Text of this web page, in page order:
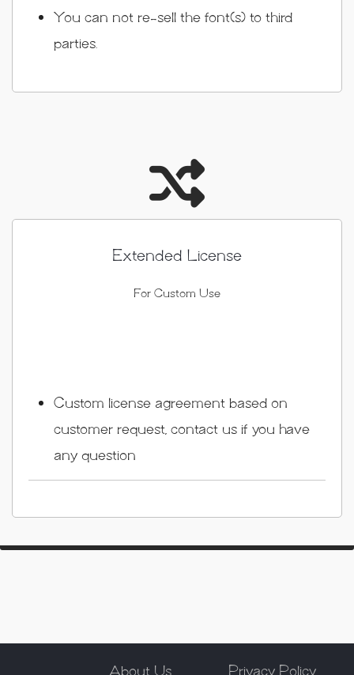
You can not re-sell the font(s) to third
parties.
Extended License
For Custom Use
Custom license agreement based on
customer request, contact us if you have
any question
About Us Privacy Policy